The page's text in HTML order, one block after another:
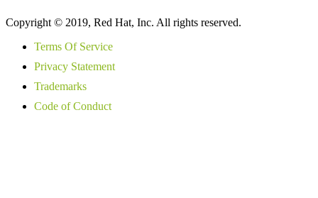
Copyright © 2019, Red Hat, Inc. All rights reserved.
Terms Of Service
Privacy Statement
Trademarks
Code of Conduct